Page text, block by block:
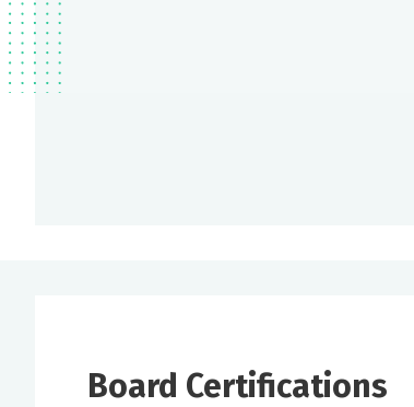
Board Certifications